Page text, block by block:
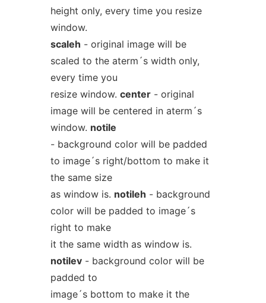
height only, every time you resize
window.
scaleh - original image will be
scaled to the aterm´s width only,
every time you
resize window. center- original
image will be centered in aterm´s
window. notile
- background color will be padded
to image´s right/bottom to make it
the same size
as window is. notileh - background
color will be padded to image´s
right to make
it the same width as window is.
notilev- background color will be
padded to
image´s bottom to make it the